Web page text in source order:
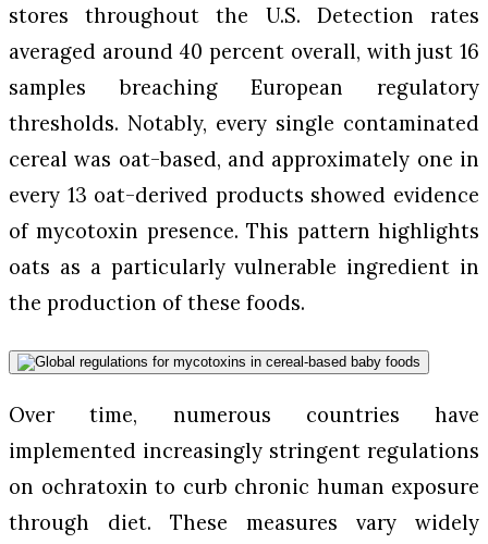
stores throughout the U.S. Detection rates
averaged around 40 percent overall, with just 16
samples breaching European regulatory
thresholds. Notably, every single contaminated
cereal was oat-based, and approximately one in
every 13 oat-derived products showed evidence
of mycotoxin presence. This pattern highlights
oats as a particularly vulnerable ingredient in
the production of these foods.
Over time, numerous countries have
implemented increasingly stringent regulations
on ochratoxin to curb chronic human exposure
through diet. These measures vary widely